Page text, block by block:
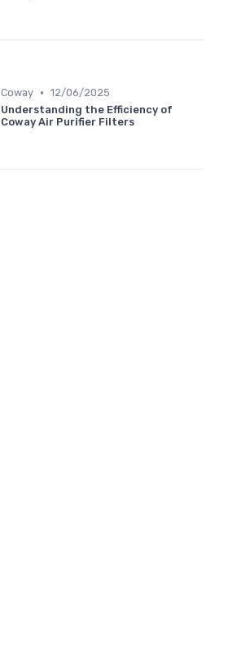
Coway • 12/06/2025
Understanding the Efficiency of
Coway Air Purifier Filters